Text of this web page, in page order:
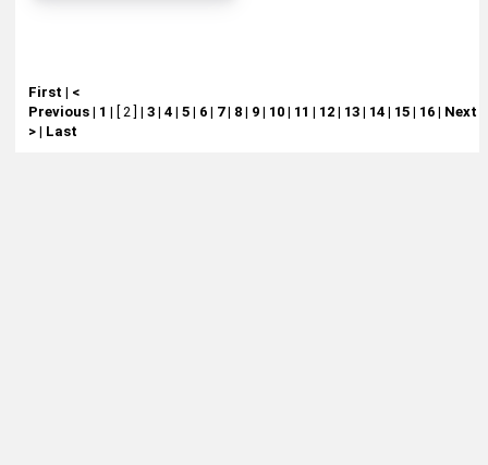
First | <
Previous| 1 | [ 2 ] | 3| 4| 5| 6| 7| 8| 9| 10| 11 | 12| 13| 14| 15| 16| Next
>| Last